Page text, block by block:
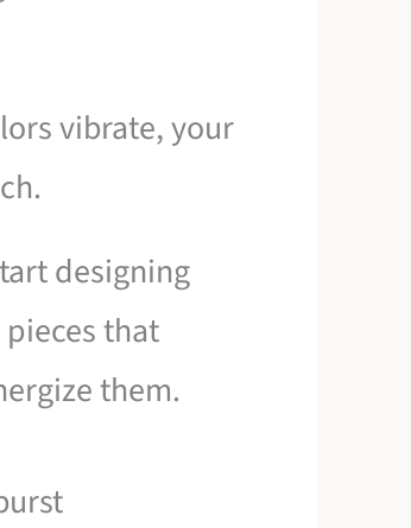
vibrate, your
designing
that
them.